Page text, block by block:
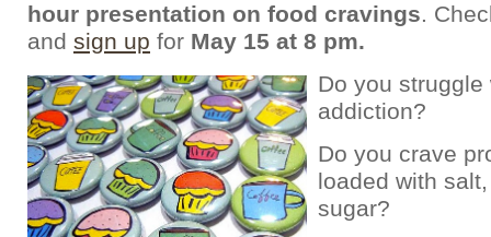
hour presentation on food cravings.
and sign up for May 15 at 8 pm.
Do you struggle
addiction?
Do you crave
loaded with
sugar?